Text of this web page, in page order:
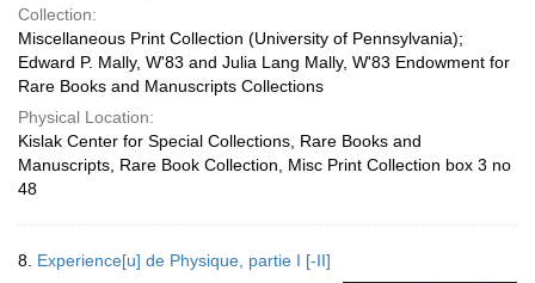
Collection:
Miscellaneous Print Collection (University of Pennsylvania);
Edward P. Mally, W'83 and Julia Lang Mally, W'83 Endowment for
Rare Books and Manuscripts Collections
Physical Location:
Kislak Center for Special Collections, Rare Books and
Manuscripts, Rare Book Collection, Misc Print Collection box 3 no
48
8. Experience[u] de Physique, partie I [-II]